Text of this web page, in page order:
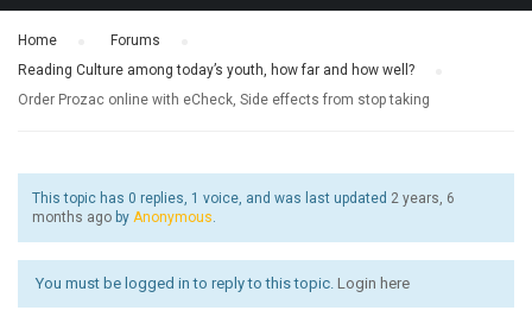
Home Forums
Reading Culture among today’s youth, how far and how well?
Order Prozac online with eCheck, Side effects from stop taking
This topic has 0 replies, 1 voice, and was last updated 2 years, 6
months ago by Anonymous.
You must be logged in to reply to this topic. Login here